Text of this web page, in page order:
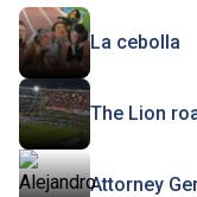
La cebolla
The Lion
Attorney